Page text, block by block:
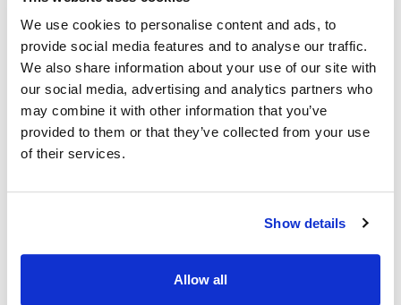
We use cookies to personalise content and ads, to
provide social media features and to analyse our traffic.
We also share information about your use of our site with
our social media, advertising and analytics partners who
may combine it with other information that you’ve
provided to them or that they’ve collected from your use
of their services.
Show details
Allow all
35%
A leading multinational financial services
provider used Assima Train to onboard
over 5,000 employees across 20
countries. By embedding real-time
simulations and contextual guidance,
they saw:
35% drop in support tickets
60% faster onboarding
Uniform training across 10+